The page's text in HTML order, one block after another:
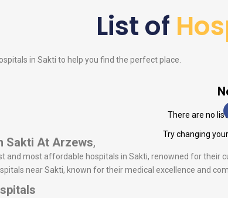
List of
in Sakti to help you find the perfect place.
There are no
Try changing
Sakti At Arzews,
and most affordable hospitals in Sakti, renowned for
near Sakti, known for their medical excellence and